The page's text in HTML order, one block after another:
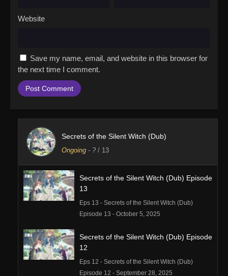
Website
Save my name, email, and website in this browser for
the next time I comment.
Secrets of the Silent Witch (Dub)
Ongoing - ? / 13
Secrets of the Silent Witch (Dub) Episode
13
Eps 13 - Secrets of the Silent Witch (Dub)
Episode 13 - October 5, 2025
Secrets of the Silent Witch (Dub) Episode
12
Eps 12 - Secrets of the Silent Witch (Dub)
Episode 12 - September 28, 2025